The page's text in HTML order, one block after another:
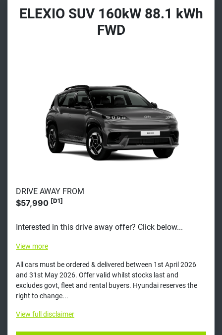
ELEXIO SUV 160kW 88.1 kWh
FWD
DRIVE AWAY FROM
$57,990 [D1]
Interested in this drive away offer? Click below...
View more
All cars must be ordered & delivered between 1st April 2026
and 31st May 2026. Offer valid whilst stocks last and
excludes govt, fleet and rental buyers. Hyundai reserves the
right to change...
View full disclaimer